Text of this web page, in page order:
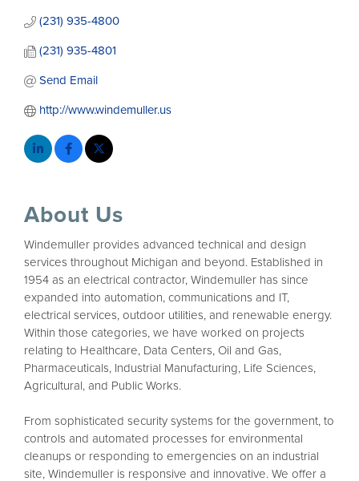
(231) 935-4800
(231) 935-4801
Send Email
http://www.windemuller.us
About Us
Windemuller provides advanced technical and design
services throughout Michigan and beyond. Established in
1954 as an electrical contractor, Windemuller has since
expanded into automation, communications and IT,
electrical services, outdoor utilities, and renewable energy.
Within those categories, we have worked on projects
relating to Healthcare, Data Centers, Oil and Gas,
Pharmaceuticals, Industrial Manufacturing, Life Sciences,
Agricultural, and Public Works.
From sophisticated security systems for the government, to
controls and automated processes for environmental
cleanups or responding to emergencies on an industrial
site, Windemuller is responsive and innovative. We offer a